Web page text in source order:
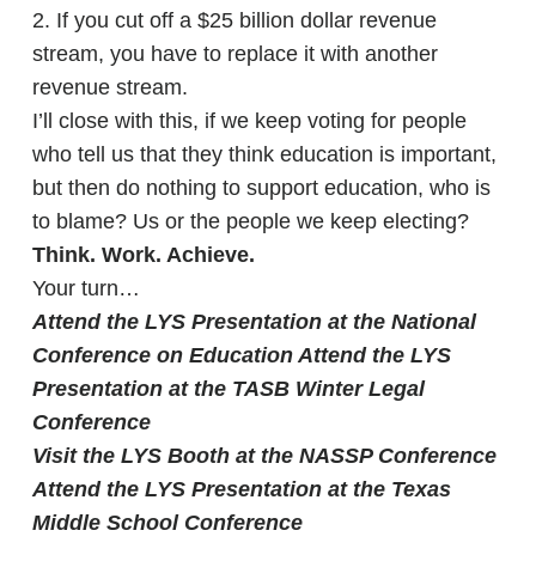
2. If you cut off a $25 billion dollar revenue
stream, you have to replace it with another
revenue stream.
I’ll close with this, if we keep voting for people
who tell us that they think education is important,
but then do nothing to support education, who is
to blame? Us or the people we keep electing?
Think. Work. Achieve.
Your turn…
Attend the LYS Presentation at the National
Conference on Education Attend the LYS
Presentation at the TASB Winter Legal
Conference
Visit the LYS Booth at the NASSP Conference
Attend the LYS Presentation at the Texas
Middle School Conference